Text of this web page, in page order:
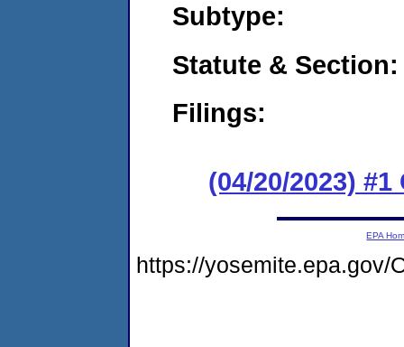
Subtype:
Statute & Section:
Filings:
(04/20/2023)
EPA
https://yosemite.epa.gov/